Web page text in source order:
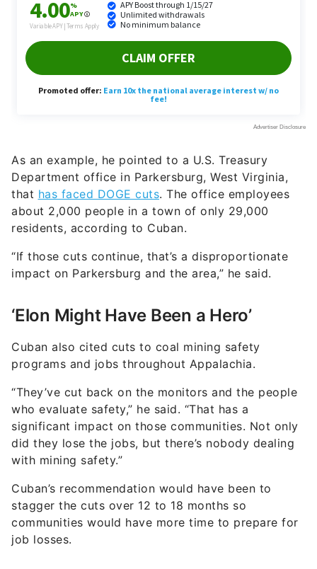
As an example, he pointed to a U.S. Treasury
Department office in Parkersburg, West Virginia,
has faced DOGE cuts. The office employees
about 2,000 people in a town of only 29,000
“If those cuts continue, that’s a disproportionate
impact on Parkersburg and the area,” he said.
‘Elon Might Have Been a Hero’
Cuban also cited cuts to coal mining safety
programs and jobs throughout Appalachia.
“They’ve cut back on the monitors and the people
who evaluate safety,” he said. “That has a
significant impact on those communities. Not only
did they lose the jobs, but there’s nobody dealing
with mining safety.”
Cuban’s recommendation would have been to
stagger the cuts over 12 to 18 months so
communities would have more time to prepare for
job losses.